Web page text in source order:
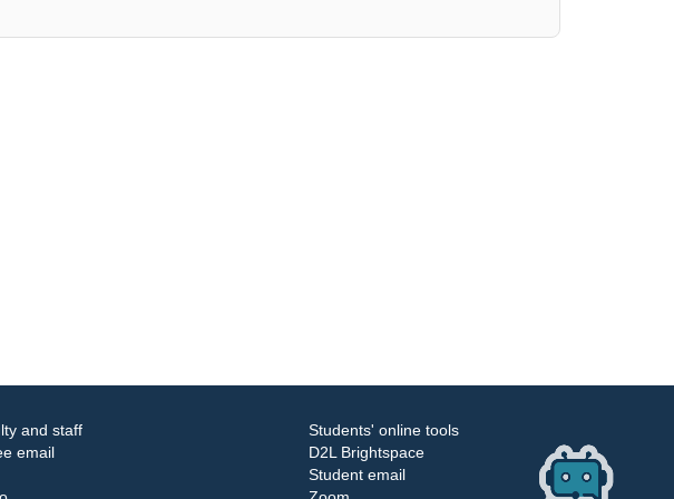
and staff
email
Students' online tools
D2L Brightspace
Student email